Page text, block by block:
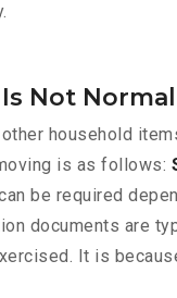
Not
household
is as follows:
be required
documents are
It is